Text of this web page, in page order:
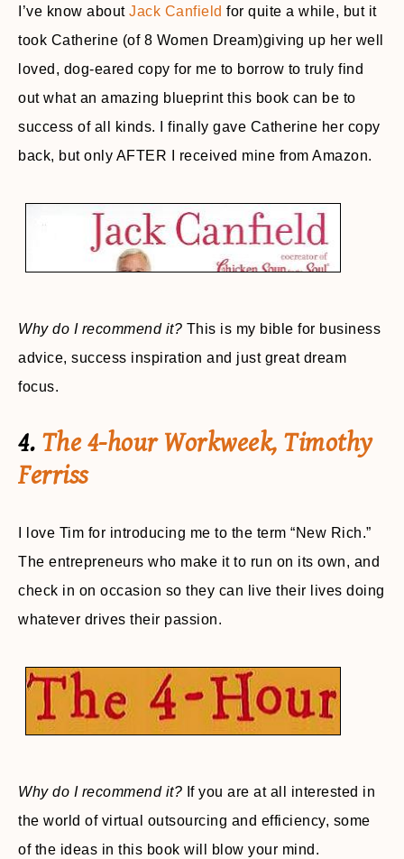
I’ve know about Jack Canfield for quite a while, but it
took Catherine (of 8 Women Dream)giving up her well
loved, dog-eared copy for me to borrow to truly find
out what an amazing blueprint this book can be to
success of all kinds. I finally gave Catherine her copy
back, but only AFTER I received mine from Amazon.
Why do I recommend it? This is my bible for business
advice, success inspiration and just great dream
focus.
4. The 4-hour Workweek, Timothy
Ferriss
I love Tim for introducing me to the term “New Rich.”
The entrepreneurs who make it to run on its own, and
check in on occasion so they can live their lives doing
whatever drives their passion.
Why do I recommend it? If you are at all interested in
the world of virtual outsourcing and efficiency, some
of the ideas in this book will blow your mind.